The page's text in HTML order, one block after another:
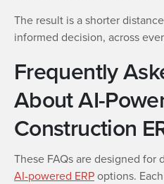
The result is a shorter
informed decision, across
Frequently
About AI-
Construction
These FAQs are designed for
AI-powered ERPoptions.